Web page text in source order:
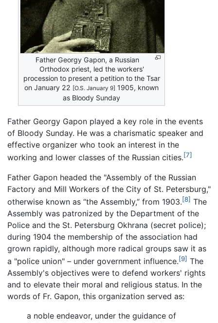
Father Georgy Gapon, a Russian
Orthodox priest, led the workers'
procession to present a petition to the Tsar
on January 22 [O.S. January 9] 1905, known
as Bloody Sunday
Father Georgy Gapon played a key role in the events
of Bloody Sunday. He was a charismatic speaker and
effective organizer who took an interest in the
working and lower classes of the Russian cities.[7]
Father Gapon headed the "Assembly of the Russian
Factory and Mill Workers of the City of St. Petersburg,"
otherwise known as “the Assembly,” from 1903.[8] The
Assembly was patronized by the Department of the
Police and the St. Petersburg Okhrana (secret police);
during 1904 the membership of the association had
grown rapidly, although more radical groups saw it as
a "police union" – under government influence.[9] The
Assembly's objectives were to defend workers' rights
and to elevate their moral and religious status. In the
words of Fr. Gapon, this organization served as:
a noble endeavor, under the guidance of